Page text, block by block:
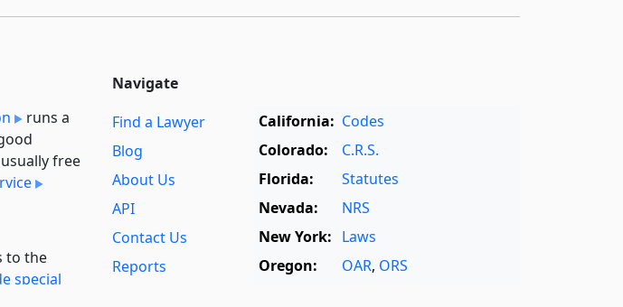
runs a
free
to the
special
Navigate
Find a Lawyer
Blog
About Us
API
Contact Us
Reports
California: Codes
Colorado:
C.R.S.
Florida:
Statutes
Nevada:
NRS
New York: Laws
Oregon:
OAR, ORS